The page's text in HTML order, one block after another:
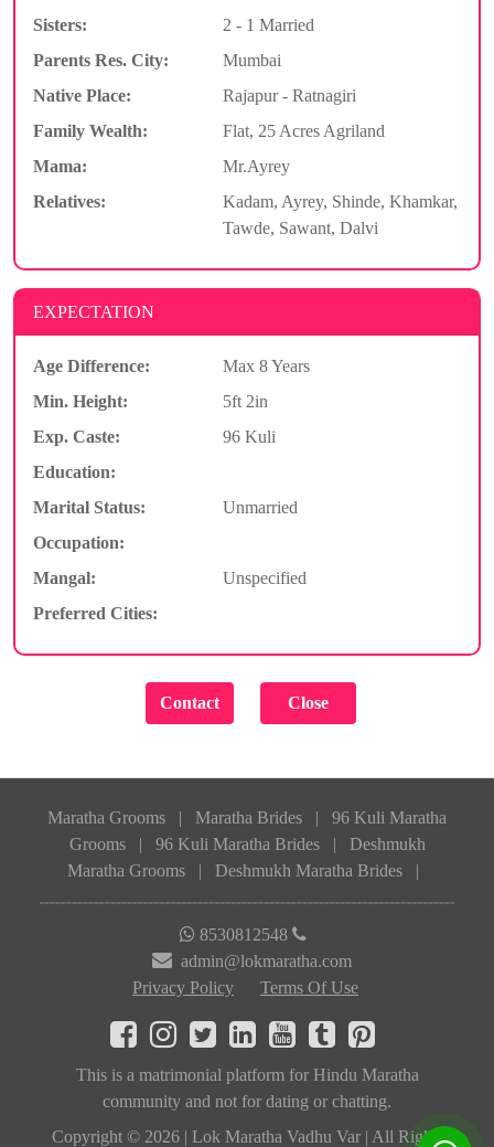
Sisters:
2 - 1 Married
Parents Res. City:
Mumbai
Native Place:
Rajapur - Ratnagiri
Family Wealth:
Flat, 25 Acres Agriland
Mama:
Mr.Ayrey
Relatives:
Kadam, Ayrey, Shinde, Khamkar,
Tawde, Sawant, Dalvi
EXPECTATION
Age Difference:
Max 8 Years
Min. Height:
5ft 2in
Exp. Caste:
96 Kuli
Education:
Marital Status:
Unmarried
Occupation:
Mangal:
Unspecified
Preferred Cities:
Maratha Grooms | Maratha Brides |
96 Kuli Maratha
Grooms
| 96 Kuli Maratha Brides |
Deshmukh
Maratha Grooms
| Deshmukh Maratha Brides |
8530812548
admin@lokmaratha.com
Privacy Policy
Terms Of Use
This is a matrimonial platform for Hindu Maratha
community and not for dating or chatting.
Copyright © 2026 | Lok Maratha Vadhu Var | All Rights